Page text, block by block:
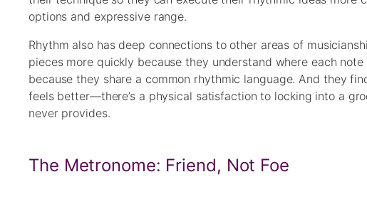
options and expressive range.
Rhythm also has deep connections to other areas of
pieces more quickly because they understand where each
because they share a common rhythmic language. And they
feels better—there’s a physical satisfaction to locking into a
never provides.
The Metronome: Friend, Not Foe